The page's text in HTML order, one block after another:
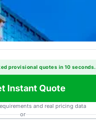
provisional quotes in 10 seconds.
Instant Quote
and real pricing data
or